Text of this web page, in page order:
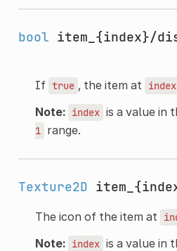
bool item_{index}/
If true , the item at index
Note: index is a value in
1 range.
Texture2D
The icon of the item at
Note: index is a value in